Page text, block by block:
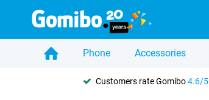
Phone Accessories
Customers rate Gomibo4.6/5